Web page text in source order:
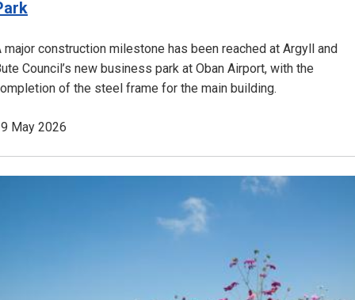
major construction milestone has been reached at Argyll and
Council’s new business park at Oban Airport, with the
of the steel frame for the main building.
May 2026